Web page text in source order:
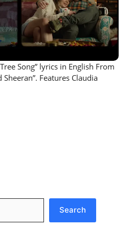
Song” lyrics in English From
Sheeran”. Features Claudia
Search